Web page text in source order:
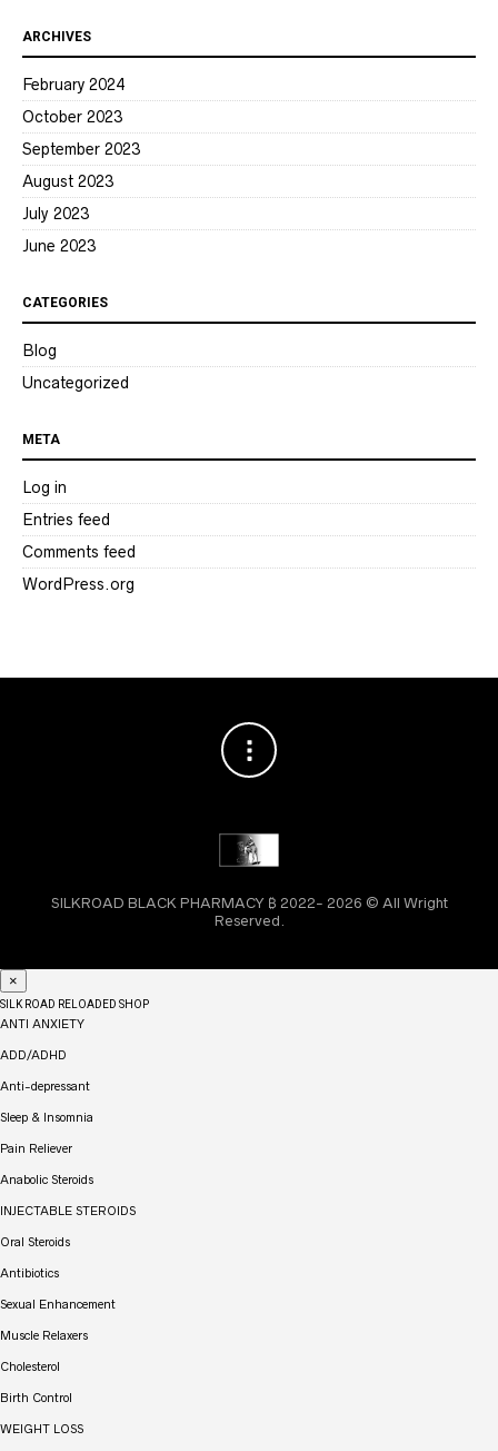
ARCHIVES
February 2024
October 2023
September 2023
August 2023
July 2023
June 2023
CATEGORIES
Blog
Uncategorized
META
Log in
Entries feed
Comments feed
WordPress.org
SILKROAD BLACK PHARMACY ₿ 2022- 2026 © All Wright
Reserved.
×
SILK ROAD RELOADED SHOP
ANTI ANXIETY
ADD/ADHD
Anti-depressant
Sleep & Insomnia
Pain Reliever
Anabolic Steroids
INJECTABLE STEROIDS
Oral Steroids
Antibiotics
Sexual Enhancement
Muscle Relaxers
Cholesterol
Birth Control
WEIGHT LOSS